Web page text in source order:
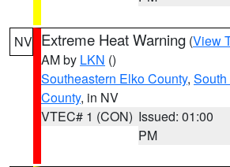
NV Extreme Heat Warning (View
AM by LKN ()
Southeastern Elko County,
County, in NV
VTEC# 1 (CON) Issued: 01:00
PM